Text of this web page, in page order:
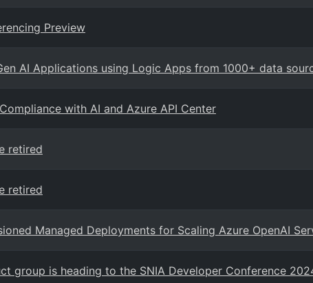
Preview
AI Applications using Logic Apps from 1000+ data
with AI and Azure API Center
retired
retired
Managed Deployments for Scaling Azure OpenAI
group is heading to the SNIA Developer Conference